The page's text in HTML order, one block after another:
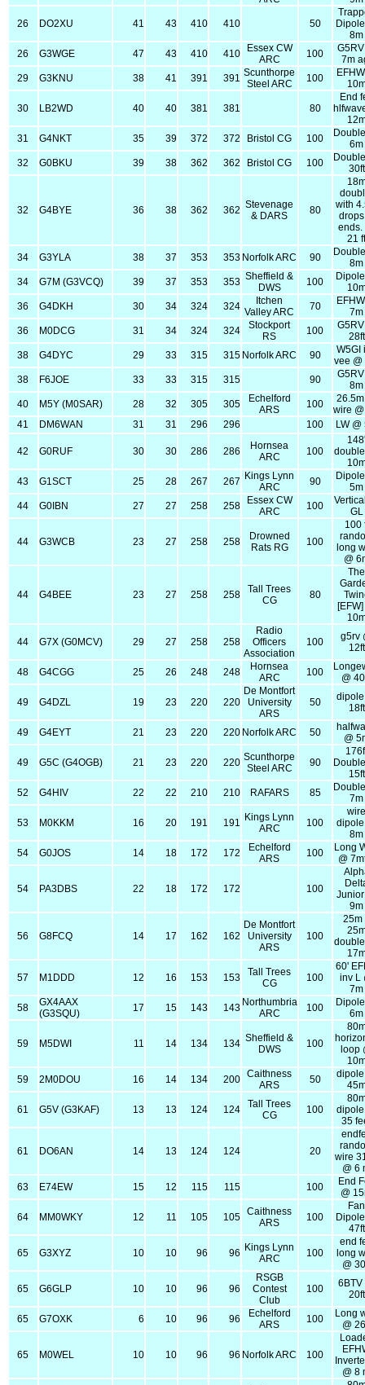
26 DO2XU 41 43 410 410 50
8m
26
G3WGE 47 43 410 410
Essex CW
ARC
100
7m
29
G3KNU 38 41 391 391 Scunthorpe
Steel ARC
100
30 LB2WD 40 40 381 381 80
End
31
G4NKT 35 39 372 372 Bristol CG 100
6m
32
G0BKU 39 38 362 362 Bristol CG 100
30ft
32 G4BYE 36 38 362 362 Stevenage
& DARS
80
with
ends.
21
34
G3YLA 38 37 353 353 Norfolk ARC 90
8m
34
G7M (G3VCQ) 39 37 353 353 Sheffield &
DWS
100
36
G4DKH 30 34 324 324
Itchen
Valley ARC
70
7m
36
M0DCG 31 34 324 324
Stockport
RS
100
28ft
38
G4DYC 29 33 315 315 Norfolk ARC 90
W5GI
vee @
38
F6JOE 33 33 315 315 90
8m
40
M5Y (M0SAR) 28 32 305 305
Echelford
ARS
100
wire
41
DM6WAN 31 31 296 296 100 LW @
42 G0RUF 30 30 286 286
Hornsea
ARC
100
43
G1SCT 25 28 267 267 Kings Lynn
ARC
90
5m
44
G0IBN 27 27 258 258
Essex CW
ARC
100
GL
44 G3WCB 23 27 258 258
Drowned
Rats RG
100
100
long
@
44 G4BEE 23 27 258 258
Tall Trees
CG
80
The
44 G7X (G0MCV) 29 27 258 258
Radio
Officers
Association
100
g5rv
12ft
48 G4CGG 25 26 248 248
Hornsea
ARC
100
@
49 G4DZL 19 23 220 220
De Montfort
University
ARS
50
18ft
49 G4EYT 21 23 220 220 Norfolk ARC 50
@
49 G5C (G4OGB) 21 23 220 220 Scunthorpe
Steel ARC
90
15ft
52
G4HIV 22 22 210 210 RAFARS 85
7m
53 M0KKM 16 20 191 191 Kings Lynn
ARC
100
8m
54
G0JOS 14 18 172 172
Echelford
ARS
100
Long
@
54 PA3DBS 22 18 172 172 100
9m
56 G8FCQ 14 17 162 162
De Montfort
University
ARS
100
25m
57 M1DDD 12 16 153 153
Tall Trees
CG
100
60'
inv L
7m
58
GX4AAX
(G3SQU)
17 15 143 143 Northumbria
ARC
100
6m
59 M5DWI 11 14 134 134 Sheffield &
DWS
100
loop
59
2M0DOU 16 14 134 200
Caithness
ARS
50
61 G5V (G3KAF) 13 13 124 124
Tall Trees
CG
100
35
61 DO6AN 14 13 124 124 20
wire
@ 6
63
E74EW 15 12 115 115 100
End
@
64 MM0WKY 12 11 105 105
Caithness
ARS
100
Fan
47ft
65 G3XYZ 10 10 96 96 Kings Lynn
ARC
100
end
long
@
65 G6GLP 10 10 96 96
RSGB
Contest
Club
100
6BTV
20ft
65 G7OXK 6 10 96 96
Echelford
ARS
100
Long
@
65 M0WEL 10 10 96 96 Norfolk ARC 100
@ 8